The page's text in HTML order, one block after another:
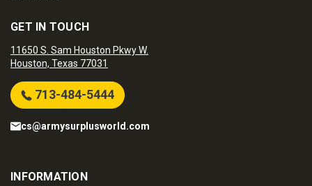
GET IN TOUCH
11650 S. Sam Houston Pkwy W.
Houston, Texas 77031
713-484-5444
cs@armysurplusworld.com
INFORMATION